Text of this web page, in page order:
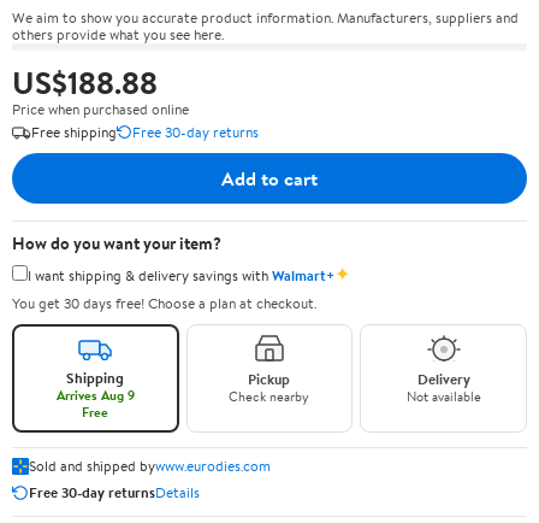
We aim to show you accurate product information. Manufacturers, suppliers and
others provide what you see here.
US$188.88
Price when purchased online
Free shipping
Free 30-day returns
Add to cart
How do you want your item?
I want shipping & delivery savings withWalmart+✦
You get 30 days free! Choose a plan at checkout.
Shipping
Arrives Aug 9
Free
Pickup
Check nearby
Delivery
Not available
Sold and shipped bywww.eurodies.com
Free 30-day returnsDetails